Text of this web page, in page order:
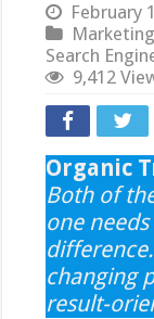
February
Marketing
Search
9,412
Organic
Both of
one
changing
result-